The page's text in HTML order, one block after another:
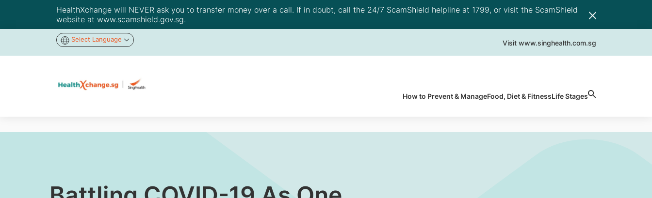
HealthXchange will NEVER ask you to transfer money over a call. If in doubt, call the 24/7 ScamShield helpline at 1799, or visit the ScamShield
website at www.scamshield.gov.sg.
Select Language Visit www.singhealth.com.sg
How to Prevent & ManageFood, Diet & FitnessLife Stages